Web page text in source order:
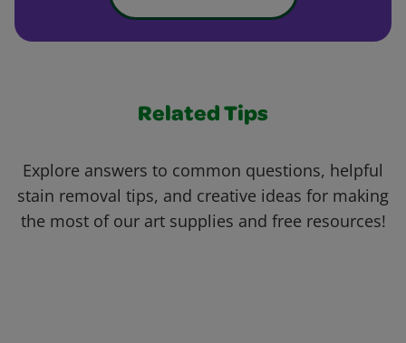
Related Tips
Explore answers to common questions, helpful
stain removal tips, and creative ideas for making
the most of our art supplies and free resources!